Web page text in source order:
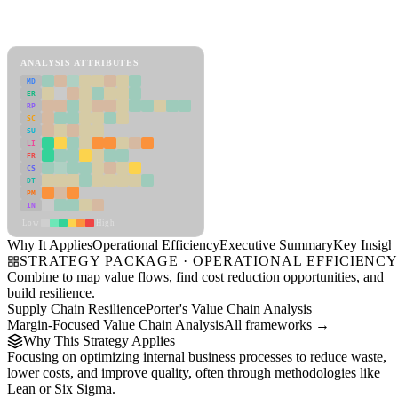
ANALYSIS ATTRIBUTES
MD
ER
RP
SC
SU
LI
FR
CS
DT
PM
IN
Why It AppliesOperational EfficiencyExecutive SummaryKey
STRATEGY PACKAGE · OPERATIONAL EFFICIENCY
Combine to map value flows, find cost reduction opportunities, and
build resilience.
Supply Chain ResiliencePorter's Value Chain Analysis
Margin-Focused Value Chain AnalysisAll frameworks →
Why This Strategy Applies
Focusing on optimizing internal business processes to reduce waste,
lower costs, and improve quality, often through methodologies like
Lean or Six Sigma.